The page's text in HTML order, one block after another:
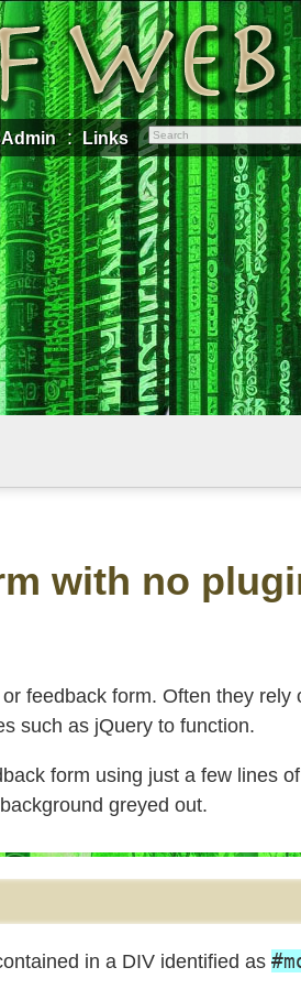
Links
with no
feedback form. Often they rely
such as jQuery to function.
form using just a few lines
greyed out.
in a DIV identified as